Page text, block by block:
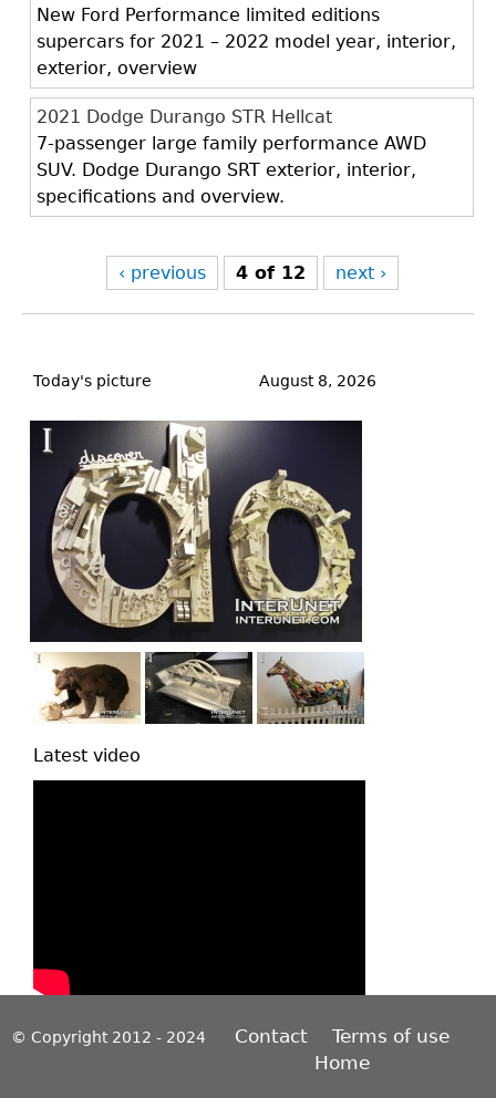
New Ford Performance limited editions
supercars for 2021 – 2022 model year, interior,
exterior, overview
2021 Dodge Durango STR Hellcat
7-passenger large family performance AWD
SUV. Dodge Durango SRT exterior, interior,
specifications and overview.
‹ previous 4 of 12 next ›
to
Today's picture August 8, 2026
Latest video
© Copyright 2012 - 2024 Contact
Terms of use
Home